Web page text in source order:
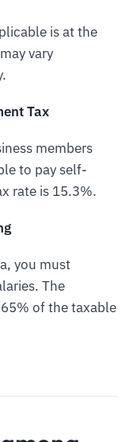
is at the
vary
Tax
members
to pay self-
rate is 15.3%.
you must
The
of the taxable